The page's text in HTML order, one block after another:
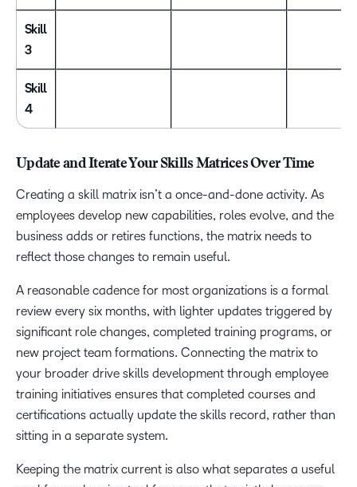
Skill
3
Skill
4
Update and Iterate Your Skills Matrices Over Time
Creating a skill matrix isn’t a once-and-done activity. As
employees develop new capabilities, roles evolve, and the
business adds or retires functions, the matrix needs to
reflect those changes to remain useful.
A reasonable cadence for most organizations is a formal
review every six months, with lighter updates triggered by
significant role changes, completed training programs, or
new project team formations. Connecting the matrix to
your broader drive skills development through employee
training initiatives ensures that completed courses and
certifications actually update the skills record, rather than
sitting in a separate system.
Keeping the matrix current is also what separates a useful